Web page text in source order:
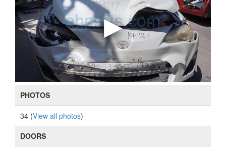
PHOTOS
34 (View all photos)
DOORS